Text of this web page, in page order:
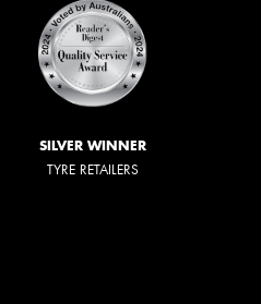
SILVER WINNER
TYRE RETAILERS